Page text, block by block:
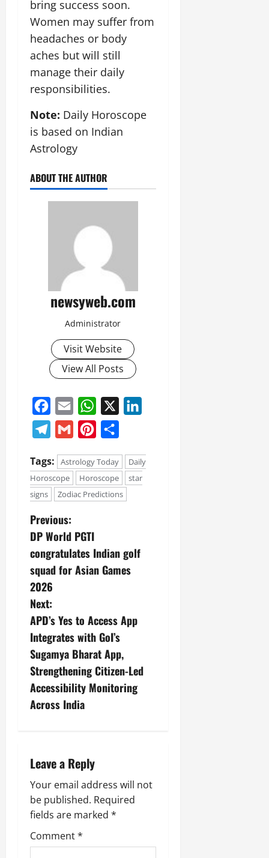
bring success soon.
Women may suffer from
headaches or body
aches but will still
manage their daily
responsibilities.
Note: Daily Horoscope
is based on Indian
Astrology
ABOUT THE AUTHOR
newsyweb.com
Administrator
Visit Website
View All Posts
Facebook
Email WhatsApp
Telegram
Gmail Pinterest
Tags: Astrology Today
Daily
Horoscope
Horoscope
star
signs
Zodiac Predictions
Previous:
DP World PGTI
congratulates Indian golf
squad for Asian Games
2026
Next:
APD’s Yes to Access App
Integrates with GoI’s
Sugamya Bharat App,
Strengthening Citizen-Led
Accessibility Monitoring
Across India
Leave a Reply
Your email address will not
be published. Required
fields are marked *
Comment*